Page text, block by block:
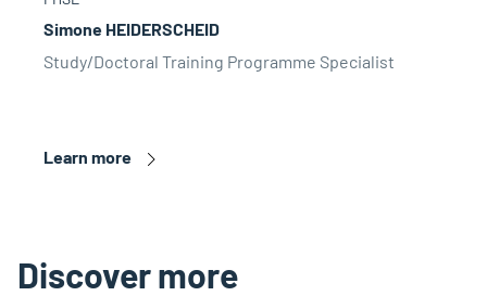
Simone HEIDERSCHEID
Study/Doctoral Training Programme Specialist
Learn more
Discover more